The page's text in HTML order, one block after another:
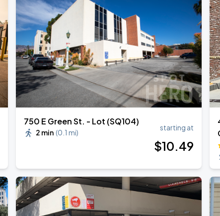
750 E Green St. - Lot (SQ104)
2 min (0.1 mi)
starting at
$10.49